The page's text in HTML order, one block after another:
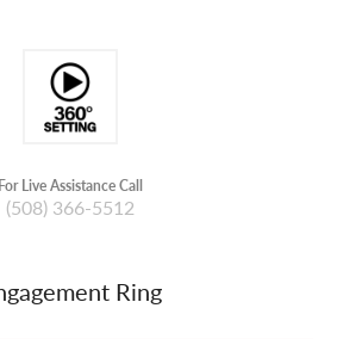
For Live Assistance Call
(508) 366-5512
Ring